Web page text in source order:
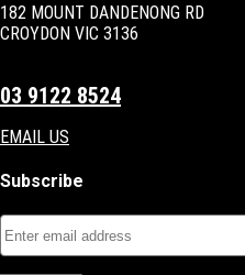
182 MOUNT DANDENONG RD
CROYDON VIC 3136
03 9122 8524
EMAIL US
Subscribe